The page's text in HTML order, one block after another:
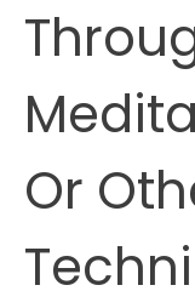
Anxiety
Or